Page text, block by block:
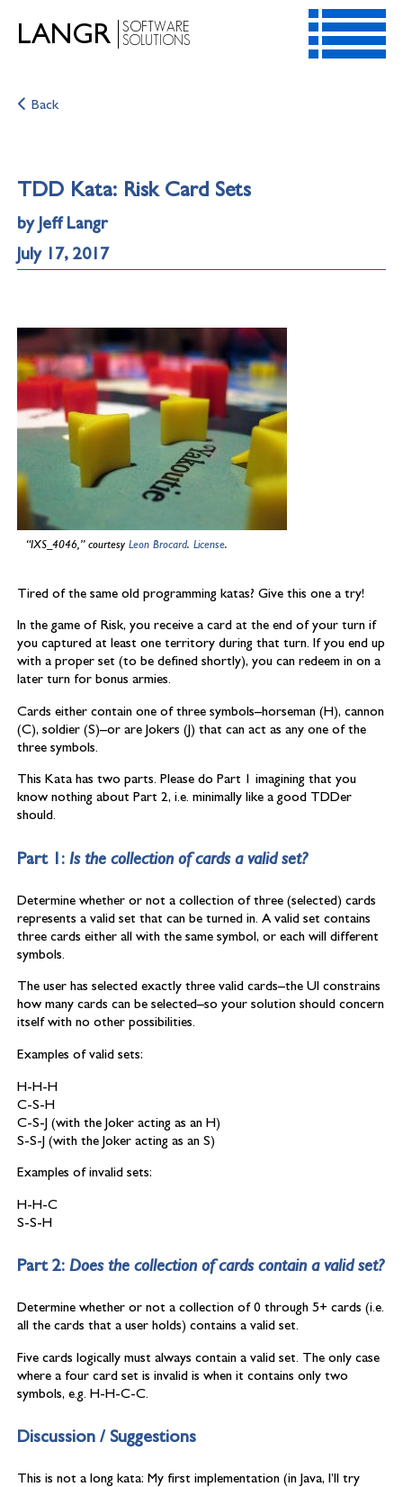
LANGR
SOFTWARE
SOLUTIONS
Back
TDD Kata: Risk Card Sets
by Jeff Langr
July 17, 2017
“IXS_4046,” courtesyLeon Brocard.License.
Tired of the same old programming katas? Give this one a try!
In the game of Risk, you receive a card at the end of your turn if
you captured at least one territory during that turn. If you end up
with a proper set (to be defined shortly), you can redeem in on a
later turn for bonus armies.
Cards either contain one of three symbols–horseman (H), cannon
(C), soldier (S)–or are Jokers (J) that can act as any one of the
three symbols.
This Kata has two parts. Please do Part 1 imagining that you
know nothing about Part 2, i.e. minimally like a good TDDer
should.
Part 1: Is the collection of cards a valid set?
Determine whether or not a collection of three (selected) cards
represents a valid set that can be turned in. A valid set contains
three cards either all with the same symbol, or each will different
symbols.
The user has selected exactly three valid cards–the UI constrains
how many cards can be selected–so your solution should concern
itself with no other possibilities.
Examples of valid sets:
H-H-H
C-S-H
C-S-J (with the Joker acting as an H)
S-S-J (with the Joker acting as an S)
Examples of invalid sets:
H-H-C
S-S-H
Part 2: Does the collection of cards contain a valid set?
Determine whether or not a collection of 0 through 5+ cards (i.e.
all the cards that a user holds) contains a valid set.
Five cards logically must always contain a valid set. The only case
where a four card set is invalid is when it contains only two
symbols, e.g. H-H-C-C.
Discussion / Suggestions
This is not a long kata: My first implementation (in Java, I’ll try